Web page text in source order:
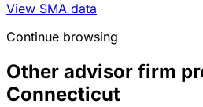
View SMA data
Continue browsing
Other advisor firm
Connecticut